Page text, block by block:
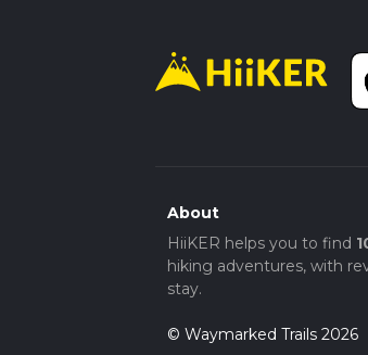
About
HiiKER helps you to find
hiking adventures, with
stay.
© Waymarked Trails 2026